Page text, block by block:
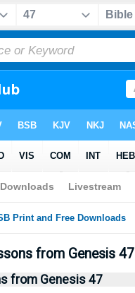
Bible>Top10
from Genesis 47
from Genesis 47